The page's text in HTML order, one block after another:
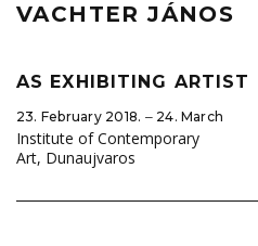
VACHTER JÁNOS
AS EXHIBITING ARTIST
23. February 2018. ‒ 24. March
Institute of Contemporary
Art, Dunaujvaros